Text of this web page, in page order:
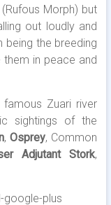
(Rufous Morph) but
out loudly and
being the breeding
in peace and
Zuari river
sightings of the
,Osprey, Common
Adjutant Stork,
google-plus